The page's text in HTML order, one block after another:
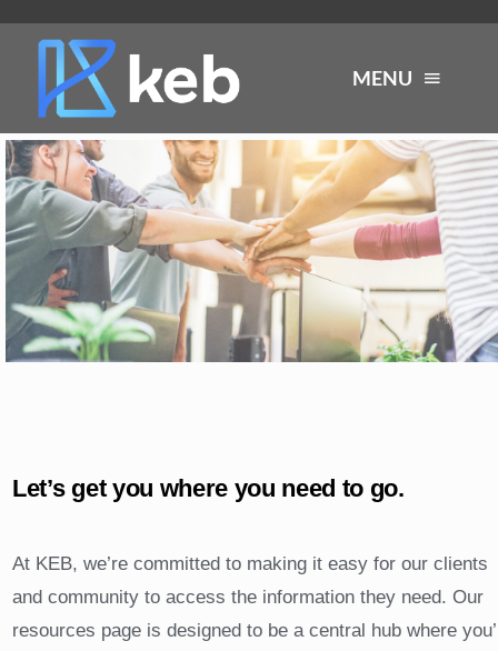
content
MENU
Services
Industries
Let’s get you where you need to go.
At KEB, we’re committed to making it easy for our clients
and community to access the information they need. Our
resources page is designed to be a central hub where